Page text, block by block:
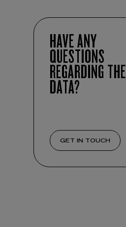
HAVE ANY
QUESTIONS
REGARDING THE
DATA?
GET IN TOUCH